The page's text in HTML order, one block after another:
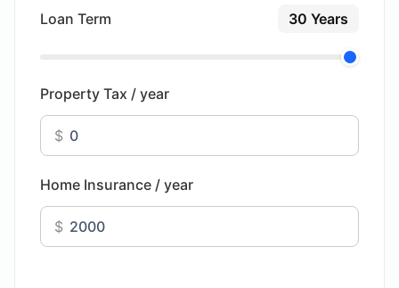
Loan Term 30 Years
Property Tax / year
$
Home Insurance / year
$